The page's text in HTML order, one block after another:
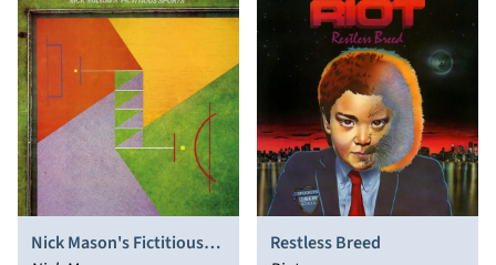
Nick Mason's Fictitious
Restless Breed